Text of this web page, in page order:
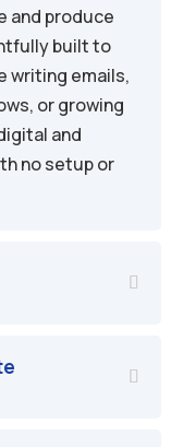
and produce
built to
writing emails,
or growing
and
no setup or